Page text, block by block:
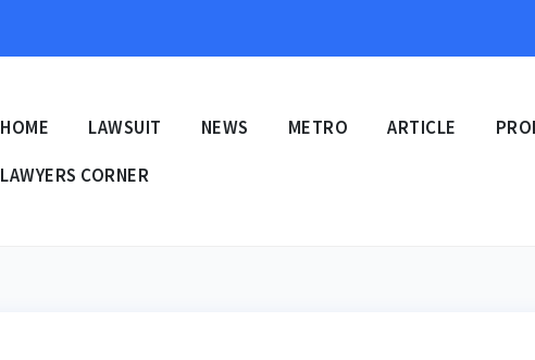
HOME LAWSUIT NEWS METRO ARTICLE
LAWYERS CORNER